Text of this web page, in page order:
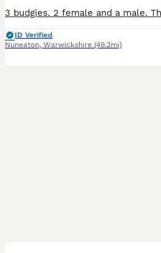
ID Verified
Nuneaton, Warwickshire (49.2mi)